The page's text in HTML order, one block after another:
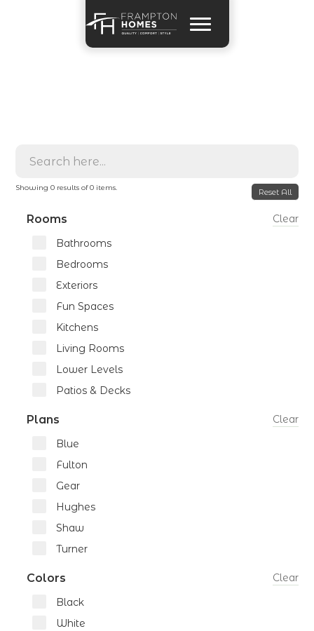
Showing0 results of0 items. Reset All
Rooms
Clear
Bathrooms
Bedrooms
Exteriors
Fun Spaces
Kitchens
Living Rooms
Lower Levels
Patios & Decks
Plans
Clear
Blue
Fulton
Gear
Hughes
Shaw
Turner
Colors
Clear
Black
White